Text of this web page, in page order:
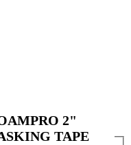
2"
TAPE